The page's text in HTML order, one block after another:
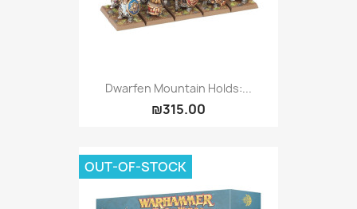
Dwarfen Mountain Holds:...
₪315.00
OUT-OF-STOCK